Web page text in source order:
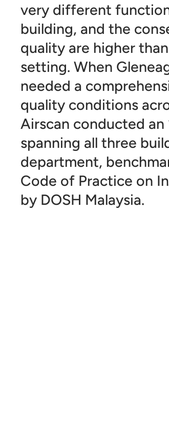
very different
building, and the
quality are higher
setting. When
needed a
quality conditions
Airscan conducted an
spanning all three
department,
Code of Practice on
by DOSH Malaysia.